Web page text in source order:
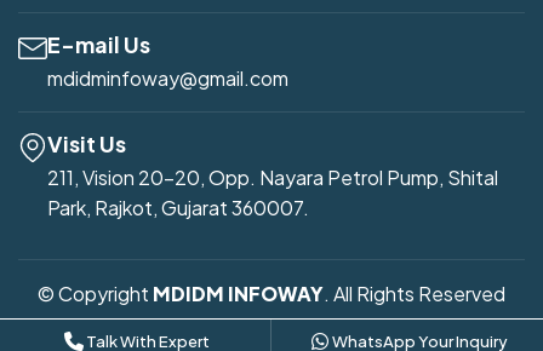
E-mail Us
mdidminfoway@gmail.com
Visit Us
211, Vision 20-20, Opp. Nayara Petrol Pump, Shital
Park, Rajkot, Gujarat 360007.
© Copyright MDIDM INFOWAY. All Rights Reserved
Developed by
Mdidm Infoway
Talk With Expert WhatsApp Your Inquiry